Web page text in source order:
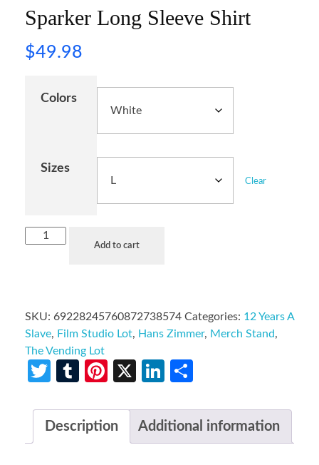
Sparker Long Sleeve Shirt
$49.98
Colors
Sizes
Clear
Add to cart
SKU: 69228245760872738574 Categories: 12 Years A
Slave, Film Studio Lot, Hans Zimmer, Merch Stand,
The Vending Lot
Twitter
TumblrPinterest
X LinkedIn
Description Additional information